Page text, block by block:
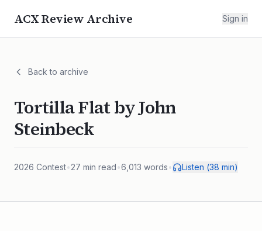
ACX Review Archive Sign in
Back to archive
Tortilla Flat by John
Steinbeck
2026 Contest•27 min read•6,013 words• Listen (38 min)